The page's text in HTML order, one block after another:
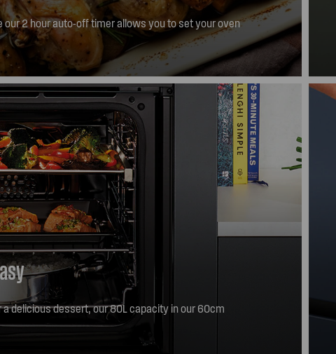
our 2 hour auto-off timer allows you to set your oven
with the ability to alert you and switch itself off.
delicious dessert, our 80L capacity in our 60cm
mealtime easy and full of flavour.